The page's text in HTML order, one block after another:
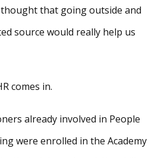
thought that going outside and
source would really help us
comes in.
already involved in People
were enrolled in the Academy